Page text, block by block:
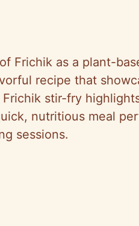
Frichik as a plant-
recipe that
stir-fry
nutritious meal
sessions.